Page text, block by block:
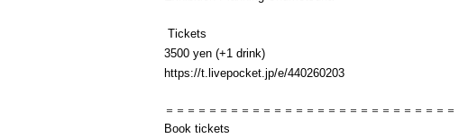
Tickets
3500 yen (+1 drink)
https://t.livepocket.jp/e/440260203
＝＝＝＝＝＝＝＝＝＝＝＝＝＝＝＝＝＝＝＝＝＝＝＝＝＝＝
Book tickets